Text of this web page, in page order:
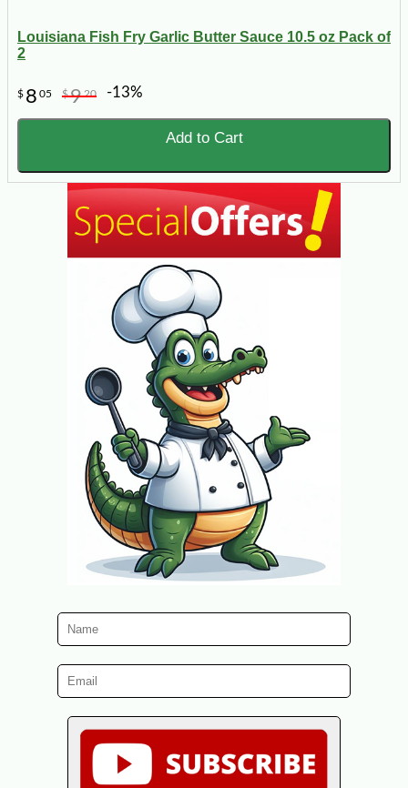
Louisiana Fish Fry Garlic Butter Sauce 10.5 oz Pack of
2
$ 8 05 $920 -13%
Add to Cart